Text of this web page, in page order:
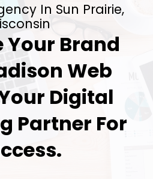
In Sun Prairie,
Your Brand
Web
Digital
Partner For